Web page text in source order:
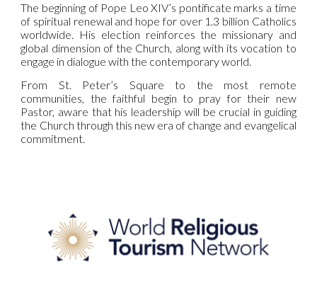
The beginning of Pope Leo XIV’s pontificate marks a time
of spiritual renewal and hope for over 1.3 billion Catholics
worldwide. His election reinforces the missionary and
global dimension of the Church, along with its vocation to
engage in dialogue with the contemporary world.
From St. Peter’s Square to the most remote
communities, the faithful begin to pray for their new
Pastor, aware that his leadership will be crucial in guiding
the Church through this new era of change and evangelical
commitment.